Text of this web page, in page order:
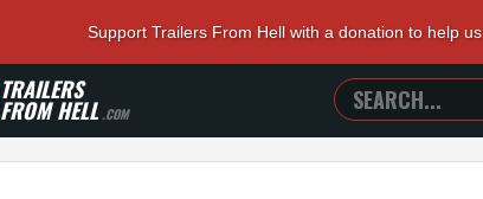
Support Trailers From Hell with a donation to help
TRAILERS
FROM HELL.COM
SEARCH
TRAILERS
FROM